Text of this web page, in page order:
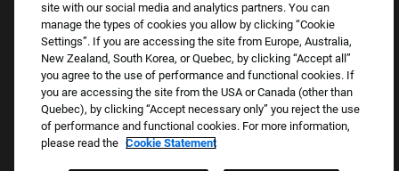
Copyright © 2026 Foot Locker, Inc. All Rights Reserved.
site with our social media and analytics partners. You can
manage the types of cookies you allow by clicking “Cookie
Settings”. If you are accessing the site from Europe, Australia,
New Zealand, South Korea, or Quebec, by clicking “Accept all”
you agree to the use of performance and functional cookies. If
you are accessing the site from the USA or Canada (other than
Quebec), by clicking “Accept necessary only” you reject the use
of performance and functional cookies. For more information,
please read the Cookie Statement